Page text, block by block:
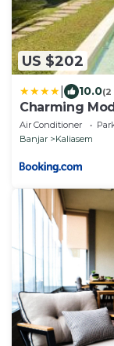
US $202
10.0(2
Charming
Getaway
Air Conditioner
Banjar
Kaliasem